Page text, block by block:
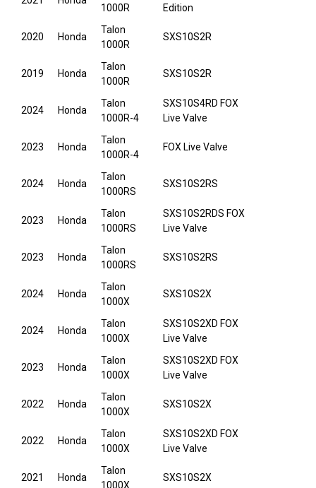
1000R
Edition
2020 Honda
Talon
1000R
SXS10S2R
2019 Honda
Talon
1000R
SXS10S2R
2024 Honda
Talon
1000R-4
SXS10S4RD FOX
Live Valve
2023 Honda
Talon
1000R-4
FOX Live Valve
2024 Honda
Talon
1000RS
SXS10S2RS
2023 Honda
Talon
1000RS
SXS10S2RDS FOX
Live Valve
2023 Honda
Talon
1000RS
SXS10S2RS
2024 Honda
Talon
1000X
SXS10S2X
2024 Honda
Talon
1000X
SXS10S2XD FOX
Live Valve
2023 Honda
Talon
1000X
SXS10S2XD FOX
Live Valve
2022 Honda
Talon
1000X
SXS10S2X
2022 Honda
Talon
1000X
SXS10S2XD FOX
Live Valve
2021 Honda
Talon
1000X
SXS10S2X